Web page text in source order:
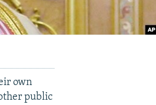
own
public